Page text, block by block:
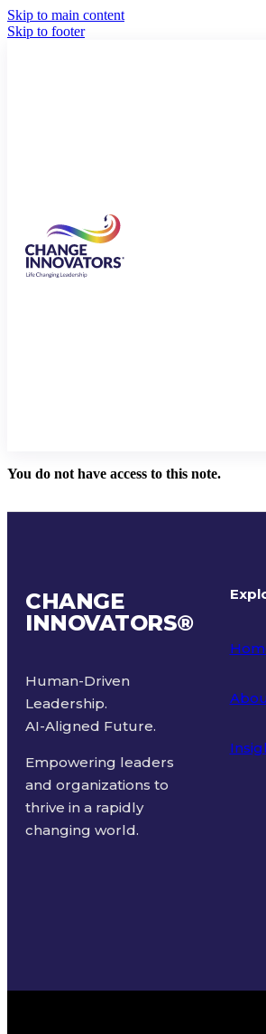
Skip to main content
Skip to footer
You do not have access to this note.
CHANGE
INNOVATORS®
Human-Driven
Leadership.
AI-Aligned Future.
Empowering leaders
and organizations to
thrive in a rapidly
changing world.